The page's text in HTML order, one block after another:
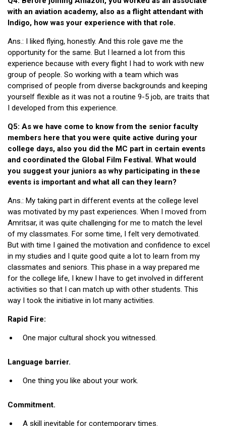
with an aviation academy, also as a flight attendant with
Indigo, how was your experience with that role.
Ans.: I liked flying, honestly. And this role gave me the
opportunity for the same. But I learned a lot from this
experience because with every flight I had to work with new
group of people. So working with a team which was
comprised of people from diverse backgrounds and keeping
yourself flexible as it was not a routine 9-5 job, are traits that
I developed from this experience.
Q5: As we have come to know from the senior faculty
members here that you were quite active during your
college days, also you did the MC part in certain events
and coordinated the Global Film Festival. What would
you suggest your juniors as why participating in these
events is important and what all can they learn?
Ans.: My taking part in different events at the college level
was motivated by my past experiences. When I moved from
Amritsar, it was quite challenging for me to match the level
of my classmates. For some time, I felt very demotivated.
But with time I gained the motivation and confidence to excel
in my studies and I quite good quite a lot to learn from my
classmates and seniors. This phase in a way prepared me
for the college life, I knew I have to get involved in different
activities so that I can match up with other students. This
way I took the initiative in lot many activities.
Rapid Fire:
One major cultural shock you witnessed.
Language barrier.
One thing you like about your work.
Commitment.
A skill inevitable for contemporary times.